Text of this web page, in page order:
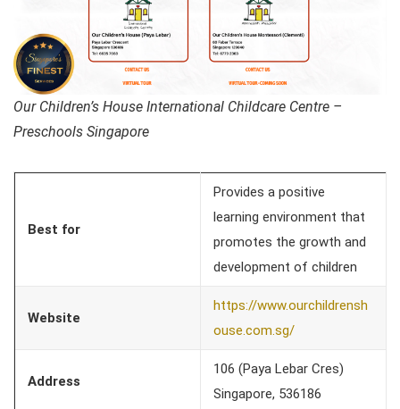
Our Children’s House International Childcare Centre –
Preschools Singapore
Best for
Provides a positive
learning environment that
promotes the growth and
development of children
Website
https://www.ourchildrensh
ouse.com.sg/
Address
106 (Paya Lebar Cres)
Singapore, 536186